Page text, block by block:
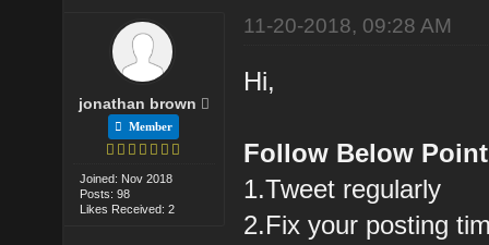
jonathan brown
Member
Joined: Nov 2018
Posts: 98
Likes Received: 2
11-20-2018, 09:28 AM
Hi,
Follow Below
1.Tweet regularly
2.Fix your posting